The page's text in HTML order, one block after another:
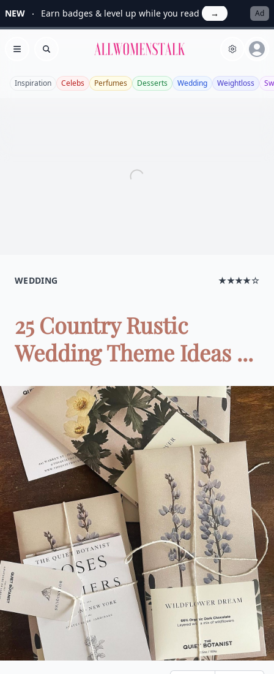
NEW Earn badges & level up while you read → Ad
Open menu
Search Allwomenstalk
Inspiration Celebs Perfumes Desserts Wedding Weightloss
WEDDING ★★★★☆
25 Country Rustic
Wedding Theme Ideas ...